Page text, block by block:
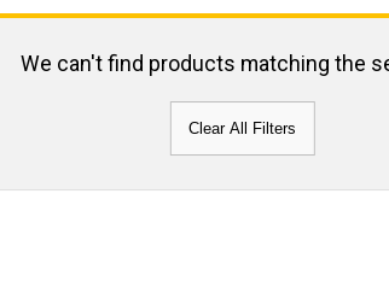
We can't find products matching the
Clear All Filters